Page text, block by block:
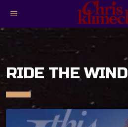
menu
RIDE THE WIND